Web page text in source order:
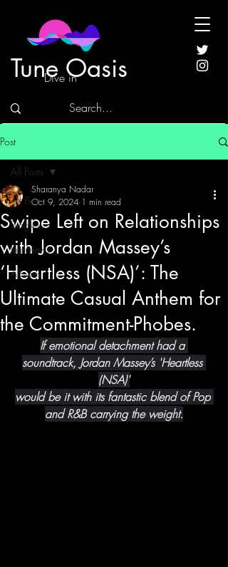
Tune Oasis
Dive in
Post
All Posts
Singles
Interviews
Albums
All Posts
Swipe Left on Relationships
with Jordan Massey’s
‘Heartless (NSA)’: The
Ultimate Casual Anthem for
the Commitment-Phobes.
Sharanya Nadar
Oct 9, 2024 1 min read
If emotional detachment had a
soundtrack, Jordan Massey’s 'Heartless
(NSA)'
would be it with its fantastic blend of Pop
and R&B carrying the weight.